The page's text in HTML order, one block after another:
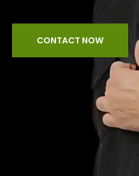
CONTACT NOW